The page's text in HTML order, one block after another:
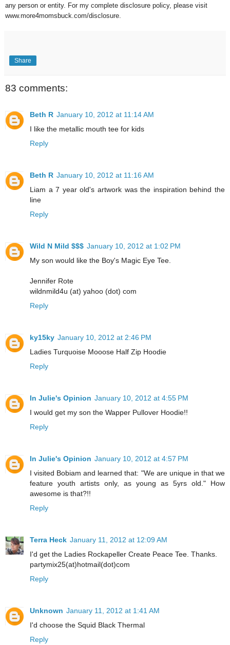
any person or entity. For my complete disclosure policy, please visit
www.more4momsbuck.com/disclosure.
Share
83 comments:
Beth R January 10, 2012 at 11:14 AM
I like the metallic mouth tee for kids
Reply
Beth R January 10, 2012 at 11:16 AM
Liam a 7 year old's artwork was the inspiration behind the
line
Reply
Wild N Mild $$$ January 10, 2012 at 1:02 PM
My son would like the Boy's Magic Eye Tee.
Jennifer Rote
wildnmild4u (at) yahoo (dot) com
Reply
ky15ky January 10, 2012 at 2:46 PM
Ladies Turquoise Mooose Half Zip Hoodie
Reply
In Julie's Opinion January 10, 2012 at 4:55 PM
I would get my son the Wapper Pullover Hoodie!!
Reply
In Julie's Opinion January 10, 2012 at 4:57 PM
I visited Bobiam and learned that: "We are unique in that we
feature youth artists only, as young as 5yrs old." How
awesome is that?!!
Reply
Terra Heck January 11, 2012 at 12:09 AM
I'd get the Ladies Rockapeller Create Peace Tee. Thanks.
partymix25(at)hotmail(dot)com
Reply
Unknown January 11, 2012 at 1:41 AM
I'd choose the Squid Black Thermal
Reply